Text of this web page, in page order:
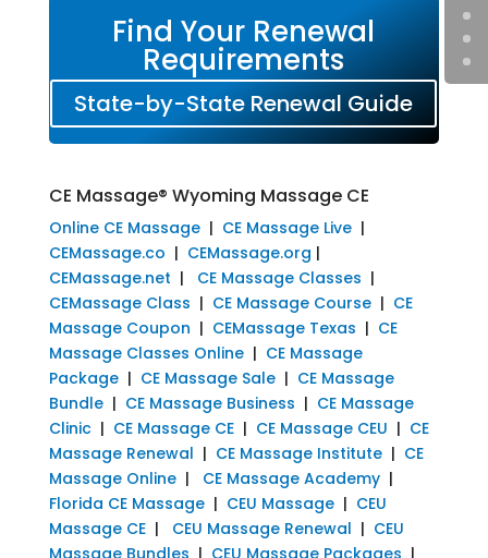
Find Your Renewal
Requirements
State-by-State Renewal Guide
CE Massage® Wyoming Massage CE
Online CE Massage| CE Massage Live|
CEMassage.co | CEMassage.org |
CEMassage.net | CE Massage Classes |
CEMassage Class | CE Massage Course| CE
Massage Coupon | CEMassage Texas | CE
Massage Classes Online| CE Massage
Package| CE Massage Sale| CE Massage
Bundle| CE Massage Business | CE Massage
Clinic| CE Massage CE| CE Massage CEU | CE
Massage Renewal | CE Massage Institute| CE
Massage Online| CE Massage Academy|
Florida CE Massage| CEU Massage| CEU
Massage CE| CEU Massage Renewal | CEU
Massage Bundles | CEU Massage Packages |